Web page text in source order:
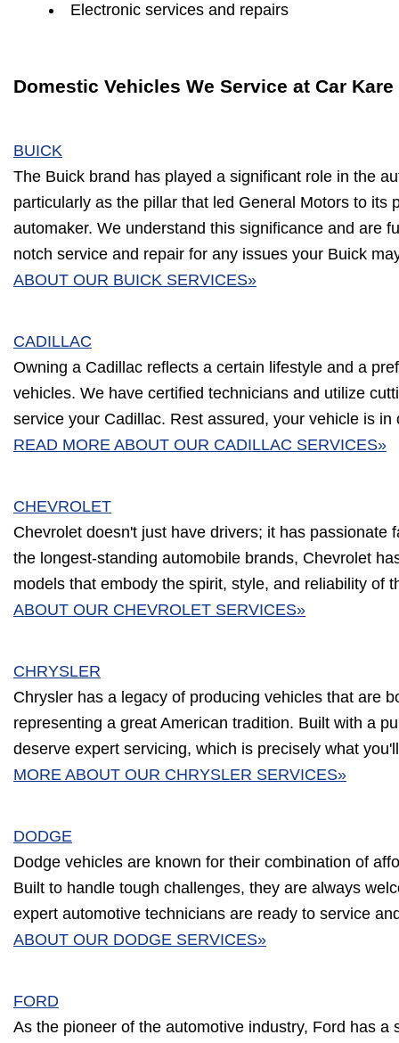
Electronic services and repairs
Domestic Vehicles We Service at Car
BUICK
The Buick brand has played a significant role in the
particularly as the pillar that led General Motors to its
automaker. We understand this significance and are
notch service and repair for any issues your Buick
ABOUT OUR BUICK SERVICES»
CADILLAC
Owning a Cadillac reflects a certain lifestyle and a
vehicles. We have certified technicians and utilize
service your Cadillac. Rest assured, your vehicle is in
READ MORE ABOUT OUR CADILLAC SERVICES»
CHEVROLET
Chevrolet doesn't just have drivers; it has passionate
the longest-standing automobile brands, Chevrolet
models that embody the spirit, style, and reliability of
ABOUT OUR CHEVROLET SERVICES»
CHRYSLER
Chrysler has a legacy of producing vehicles that are
representing a great American tradition. Built with a
deserve expert servicing, which is precisely what
MORE ABOUT OUR CHRYSLER SERVICES»
DODGE
Dodge vehicles are known for their combination of
Built to handle tough challenges, they are always
expert automotive technicians are ready to service
ABOUT OUR DODGE SERVICES»
FORD
As the pioneer of the automotive industry, Ford has a